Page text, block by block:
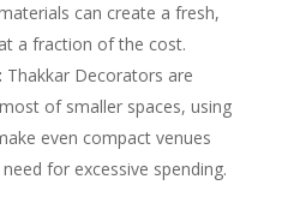
can create a fresh,
a fraction of the cost.
Thakkar Decorators are
of smaller spaces, using
even compact venues
for excessive spending.